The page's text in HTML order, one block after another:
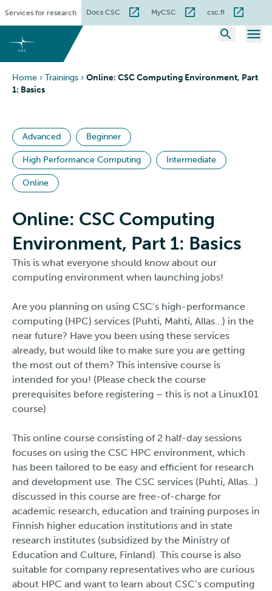
content
Services for research Docs CSC MyCSC csc.fi
Home › Trainings › Online: CSC Computing Environment, Part
1: Basics
Advanced Beginner
High Performance Computing Intermediate
Online
Online: CSC Computing
Environment, Part 1: Basics
This is what everyone should know about our
computing environment when launching jobs!
Are you planning on using CSC’s high-performance
computing (HPC) services (Puhti, Mahti, Allas…) in the
near future? Have you been using these services
already, but would like to make sure you are getting
the most out of them? This intensive course is
intended for you! (Please check the course
prerequisites before registering – this is not a Linux101
course)
This online course consisting of 2 half-day sessions
focuses on using the CSC HPC environment, which
has been tailored to be easy and efficient for research
and development use. The CSC services (Puhti, Allas…)
discussed in this course are free-of-charge for
academic research, education and training purposes in
Finnish higher education institutions and in state
research institutes (subsidized by the Ministry of
Education and Culture, Finland). This course is also
suitable for company representatives who are curious
about HPC and want to learn about CSC’s computing